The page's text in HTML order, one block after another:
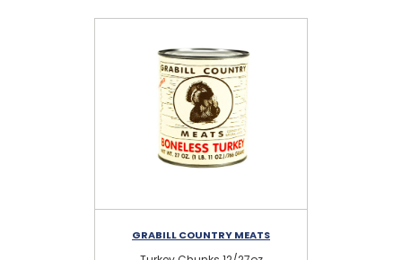
GRABILL COUNTRY MEATS